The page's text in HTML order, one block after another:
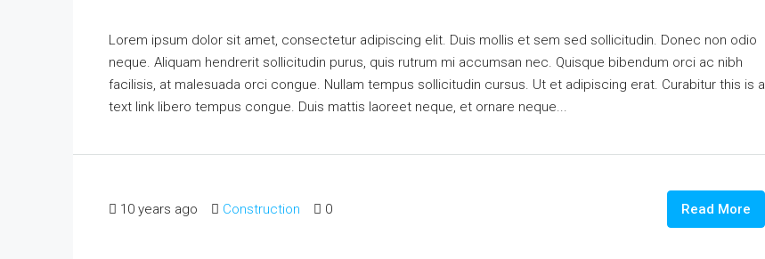
Lorem ipsum dolor sit amet, consectetur adipiscing elit. Duis mollis et sem sed sollicitudin. Donec non odio
neque. Aliquam hendrerit sollicitudin purus, quis rutrum mi accumsan nec. Quisque bibendum orci ac nibh
facilisis, at malesuada orci congue. Nullam tempus sollicitudin cursus. Ut et adipiscing erat. Curabitur this is a
text link libero tempus congue. Duis mattis laoreet neque, et ornare neque...
10 years ago Construction 0 Read More